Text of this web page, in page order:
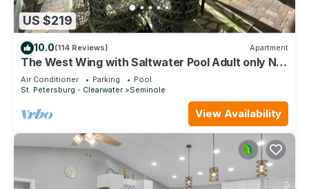
US $219
10.0(114 Reviews) Apartment
The West Wing with Saltwater Pool Adult only No
pets
Air Conditioner Parking
Pool
St. Petersburg - Clearwater
Seminole
View Availability